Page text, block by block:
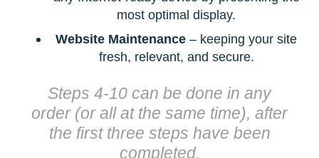
most optimal display.
Website Maintenance – keeping your site
fresh, relevant, and secure.
Steps 4-10 can be done in any
order (or all at the same time), after
the first three steps have been
completed.